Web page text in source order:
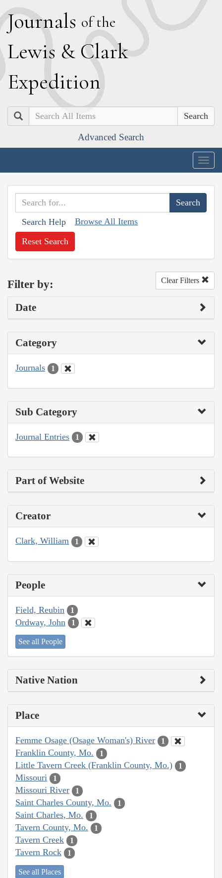
Journals of the
Lewis & Clark
Expedition
Search
Advanced Search
Search Help Browse All Items
Reset Search
Filter by: Clear Filters
Date
Category
Journals 1
Sub Category
Journal Entries 1
Part of Website
Creator
Clark, William 1
People
Field, Reubin 1
Ordway, John 1
See all People
Native Nation
Place
Femme Osage (Osage Woman's) River 1
Franklin County, Mo. 1
Little Tavern Creek (Franklin County, Mo.) 1
Missouri 1
Missouri River 1
Saint Charles County, Mo. 1
Saint Charles, Mo. 1
Tavern County, Mo. 1
Tavern Creek 1
Tavern Rock 1
See all Places